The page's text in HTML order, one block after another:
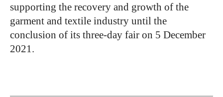
supporting the recovery and growth of the
garment and textile industry until the
conclusion of its three-day fair on 5 December
2021.